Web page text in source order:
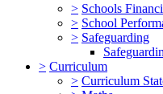
> Schools
> School
> Safeguarding
> Curriculum
> Curriculum